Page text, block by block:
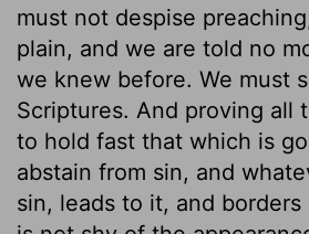
must not despise
plain, and we are told no
we knew before. We must
Scriptures. And proving all
to hold fast that which is
abstain from sin, and
sin, leads to it, and